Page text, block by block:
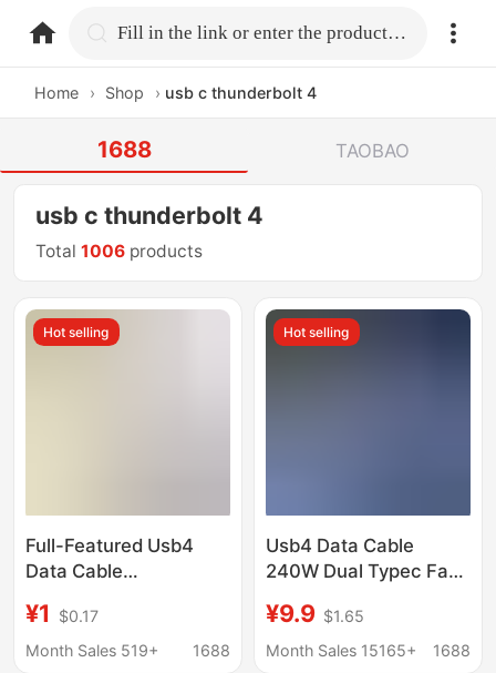
home.search Fill in the link or enter the product name.
Home › Shop › usb c thunderbolt 4
1688 TAOBAO
usb c thunderbolt 4
Total1006 products
Hot selling
Full-Featured Usb4
Data Cable
Type-C Audio and
Video Transmission
¥1
$0.17
Month Sales 519+
1688
Hot selling
Usb4 Data Cable
240W Dual Typec Fast
High-Speed 8K60Hz
Screen Projection Full-
¥9.9 $1.65
Month Sales 15165+
1688